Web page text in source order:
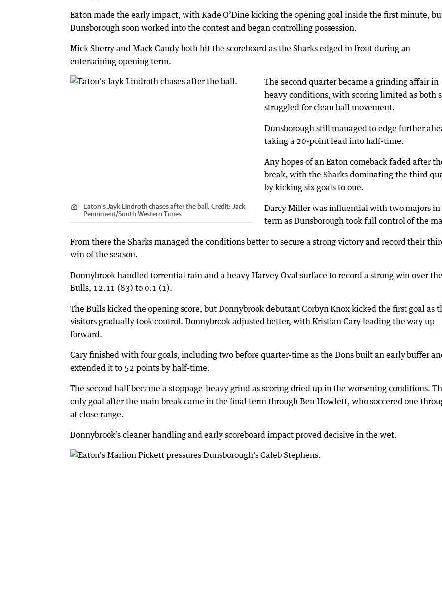
Eaton made the early impact, with Kade O’Dine kicking the opening goal inside the first minute,
Dunsborough soon worked into the contest and began controlling possession.
Mick Sherry and Mack Candy both hit the scoreboard as the Sharks edged in front during an
entertaining opening term.
Eaton's Jayk Lindroth chases after the ball. Credit: Jack
Penniment/South Western Times
The second quarter became a grinding affair in
heavy conditions, with scoring limited as both
struggled for clean ball movement.
Dunsborough still managed to edge further
taking a 20-point lead into half-time.
Any hopes of an Eaton comeback faded after
break, with the Sharks dominating the third
by kicking six goals to one.
Darcy Miller was influential with two majors in
term as Dunsborough took full control of the
From there the Sharks managed the conditions better to secure a strong victory and record their
win of the season.
Donnybrook handled torrential rain and a heavy Harvey Oval surface to record a strong win over the
Bulls, 12.11 (83) to 0.1 (1).
The Bulls kicked the opening score, but Donnybrook debutant Corbyn Knox kicked the first goal as
visitors gradually took control. Donnybrook adjusted better, with Kristian Cary leading the way up
forward.
Cary finished with four goals, including two before quarter-time as the Dons built an early buffer
extended it to 52 points by half-time.
The second half became a stoppage-heavy grind as scoring dried up in the worsening conditions.
only goal after the main break came in the final term through Ben Howlett, who soccered one
at close range.
Donnybrook’s cleaner handling and early scoreboard impact proved decisive in the wet.